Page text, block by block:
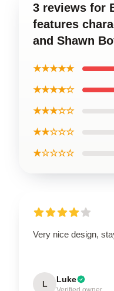
3 reviews for
features
and Shawn
★★★★★
★★★★☆
★★★☆☆
★★☆☆☆
★☆☆☆☆
Very nice design,
L Luke